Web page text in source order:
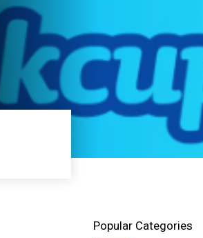
Popular Categories